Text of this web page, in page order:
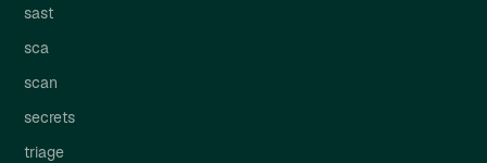
sast
sca
scan
secrets
triage